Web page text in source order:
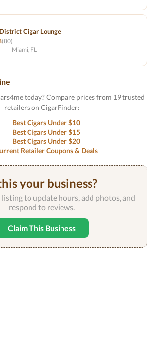
Cigar Lounge
(80)
Miami, FL
today? Compare prices from 19 trusted
retailers on CigarFinder:
Best Cigars Under $10
Best Cigars Under $15
Best Cigars Under $20
Retailer Coupons & Deals
your business?
to update hours, add photos, and
respond to reviews.
Claim This Business